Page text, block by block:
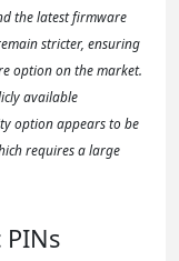
the latest firmware
stricter, ensuring
option on the market.
available
option appears to be
requires a large